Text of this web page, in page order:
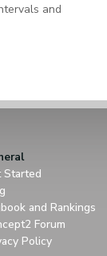
and
Started
and Rankings
Forum
Policy